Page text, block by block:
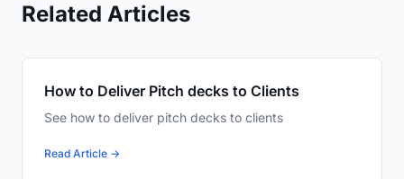
Related Articles
How to Deliver Pitch decks to Clients
See how to deliver pitch decks to clients
Read Article →